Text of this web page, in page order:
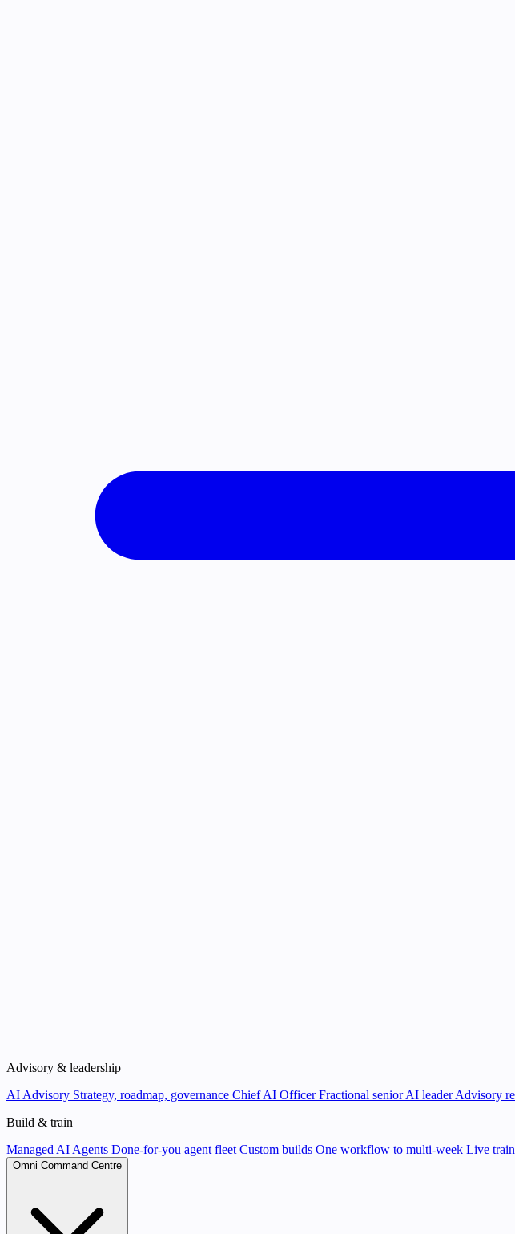
Advisory & leadership
AI Advisory Strategy, roadmap, governance Chief AI OfficerFractional senior AI leader Advisory
Build & train
Managed AI Agents Done-for-you agent fleet Custom builds One workflow to multi-week Live
Omni Command Centre